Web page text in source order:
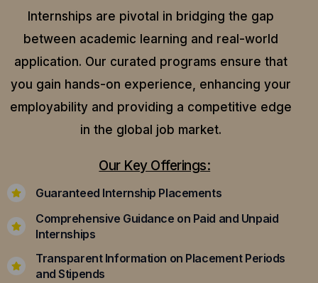
Internships are pivotal in bridging the gap
between academic learning and real-world
application. Our curated programs ensure that
you gain hands-on experience, enhancing your
employability and providing a competitive edge
in the global job market.
Our Key Offerings:
Guaranteed Internship Placements
Comprehensive Guidance on Paid and Unpaid
Internships
Transparent Information on Placement Periods
and Stipends